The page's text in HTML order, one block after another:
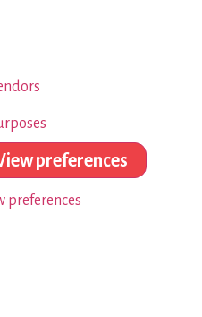
preferences
preferences